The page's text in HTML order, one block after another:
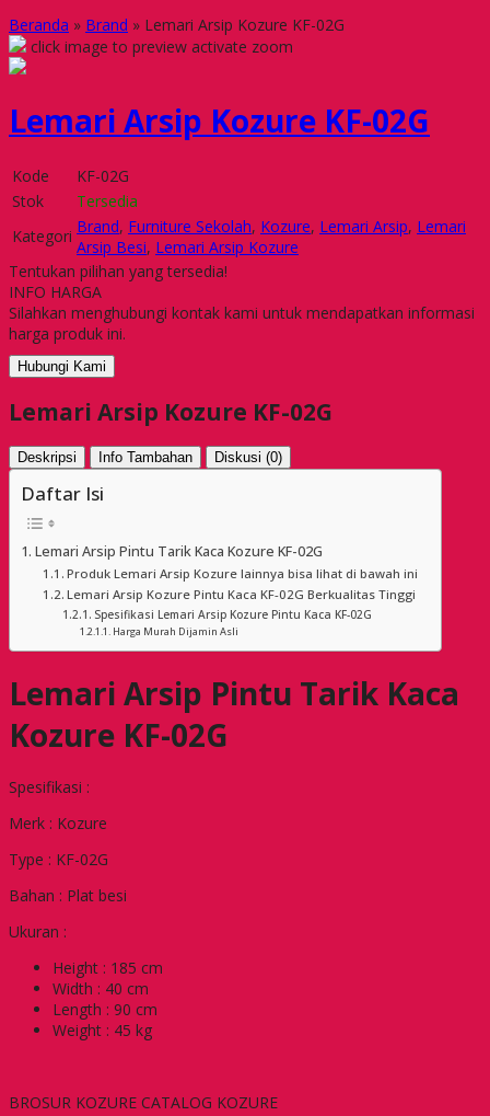
Beranda » Brand » Lemari Arsip Kozure KF-02G
click image to preview activate zoom
Lemari Arsip Kozure KF-02G
Kode
KF-02G
Stok
Tersedia
Kategori Brand, Furniture Sekolah, Kozure, Lemari Arsip, Lemari
Arsip Besi, Lemari Arsip Kozure
Tentukan pilihan yang tersedia!
INFO HARGA
Silahkan menghubungi kontak kami untuk mendapatkan informasi
harga produk ini.
Hubungi Kami
Lemari Arsip Kozure KF-02G
Deskripsi Info Tambahan Diskusi (0)
Daftar Isi
Lemari Arsip Pintu Tarik Kaca Kozure KF-02G
Produk Lemari Arsip Kozure lainnya bisa lihat di bawah ini
Lemari Arsip Kozure Pintu Kaca KF-02G Berkualitas Tinggi
Spesifikasi Lemari Arsip Kozure Pintu Kaca KF-02G
Harga Murah Dijamin Asli
Lemari Arsip Pintu Tarik Kaca
Kozure KF-02G
Spesifikasi :
Merk : Kozure
Type : KF-02G
Bahan : Plat besi
Ukuran :
Height : 185 cm
Width : 40 cm
Length : 90 cm
Weight : 45 kg
BROSUR KOZURE CATALOG KOZURE